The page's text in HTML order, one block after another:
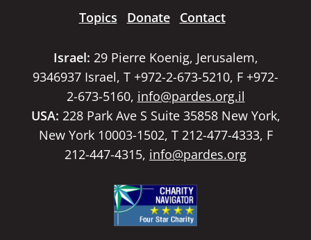
Topics
Donate Contact
Israel: 29 Pierre Koenig, Jerusalem,
9346937 Israel, T +972-2-673-5210, F +972-
2-673-5160, info@pardes.org.il
USA: 228 Park Ave S Suite 35858 New York,
New York 10003-1502, T 212-477-4333, F
212-447-4315, info@pardes.org